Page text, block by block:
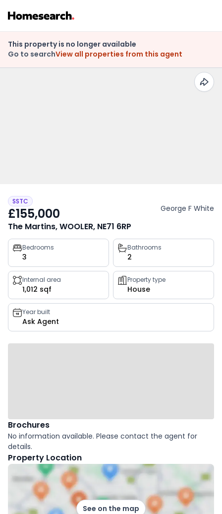
This property is no longer available
Go to searchView all properties from this agent
SSTC
£155,000 George F White
The Martins, WOOLER, NE71 6RP
Property
key
facts
Bedrooms
3
Bathrooms
2
Internal area
1,012 sqf
Property type
House
Year built
Ask Agent
Brochures
No information available. Please contact the agent for
details.
Property Location
See on the map